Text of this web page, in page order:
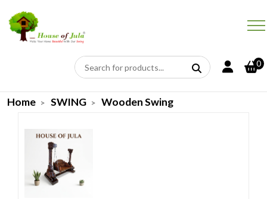
0
Home SWING Wooden Swing